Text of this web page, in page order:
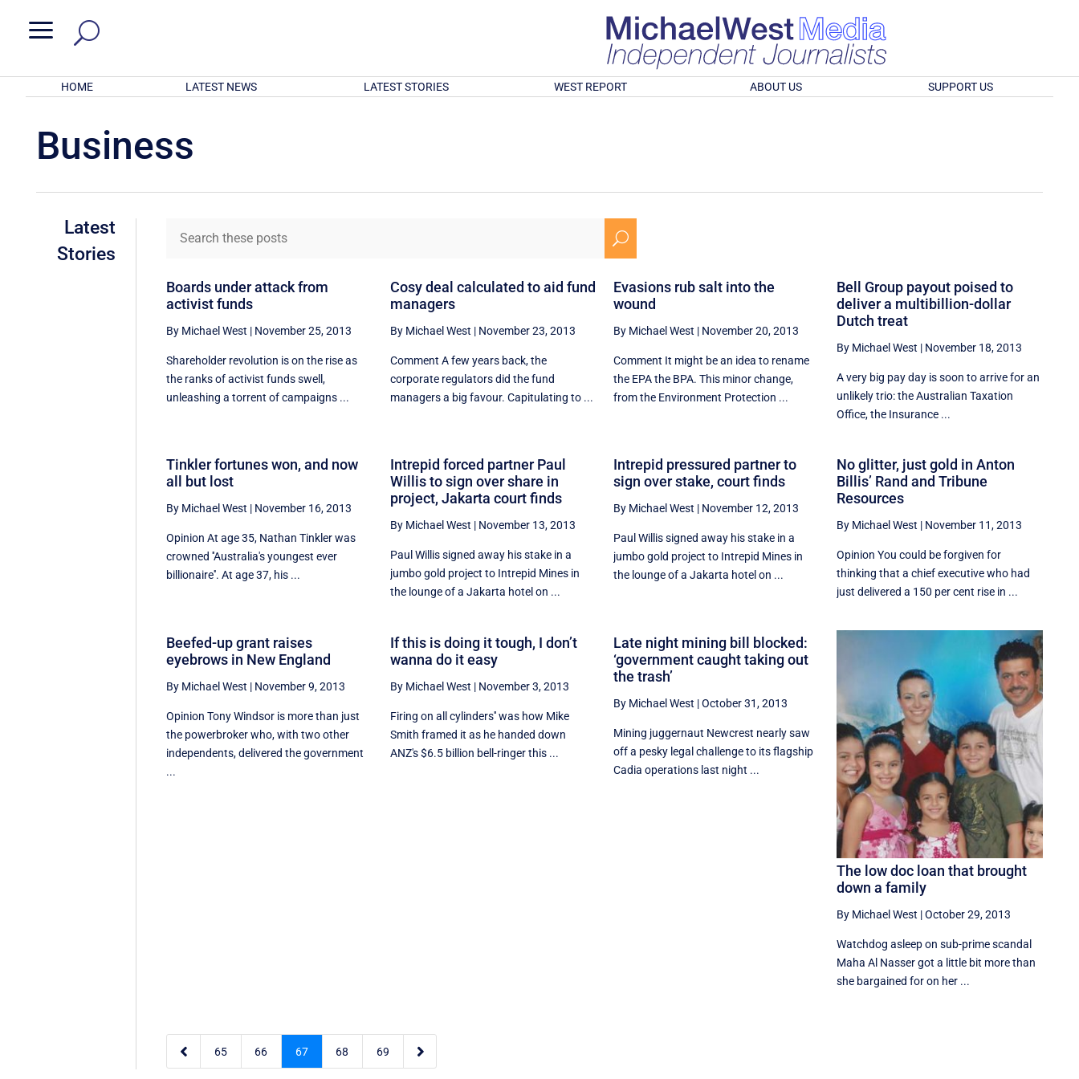
a
HOME LATEST NEWS LATEST STORIES WEST REPORT ABOUT US SUPPORT US
Business
Latest
Stories
U
Boards under attack from
activist funds
By Michael West | November 25, 2013
Shareholder revolution is on the rise as
the ranks of activist funds swell,
unleashing a torrent of campaigns ...
Cosy deal calculated to aid fund
managers
By Michael West | November 23, 2013
Comment A few years back, the
corporate regulators did the fund
managers a big favour. Capitulating to ...
Evasions rub salt into the
wound
By Michael West | November 20, 2013
Comment It might be an idea to rename
the EPA the BPA. This minor change,
from the Environment Protection ...
Bell Group payout poised to
deliver a multibillion-dollar
Dutch treat
By Michael West | November 18, 2013
A very big pay day is soon to arrive for an
unlikely trio: the Australian Taxation
Office, the Insurance ...
Tinkler fortunes won, and now
all but lost
By Michael West | November 16, 2013
Opinion At age 35, Nathan Tinkler was
crowned ''Australia's youngest ever
billionaire''. At age 37, his ...
Intrepid forced partner Paul
Willis to sign over share in
project, Jakarta court finds
By Michael West | November 13, 2013
Paul Willis signed away his stake in a
jumbo gold project to Intrepid Mines in
the lounge of a Jakarta hotel on ...
Intrepid pressured partner to
sign over stake, court finds
By Michael West | November 12, 2013
Paul Willis signed away his stake in a
jumbo gold project to Intrepid Mines in
the lounge of a Jakarta hotel on ...
No glitter, just gold in Anton
Billis’ Rand and Tribune
Resources
By Michael West | November 11, 2013
Opinion You could be forgiven for
thinking that a chief executive who had
just delivered a 150 per cent rise in ...
Beefed-up grant raises
eyebrows in New England
By Michael West | November 9, 2013
Opinion Tony Windsor is more than just
the powerbroker who, with two other
independents, delivered the government
...
If this is doing it tough, I don’t
wanna do it easy
By Michael West | November 3, 2013
Firing on all cylinders'' was how Mike
Smith framed it as he handed down
ANZ's $6.5 billion bell-ringer this ...
Late night mining bill blocked:
‘government caught taking out
the trash’
By Michael West |October 31, 2013
Mining juggernaut Newcrest nearly saw
off a pesky legal challenge to its flagship
Cadia operations last night ...
The low doc loan that brought
down a family
By Michael West |October 29, 2013
Watchdog asleep on sub-prime scandal
Maha Al Nasser got a little bit more than
she bargained for on her ...
 65 66 67 68 69 